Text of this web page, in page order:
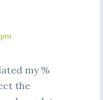
pm
my %
the